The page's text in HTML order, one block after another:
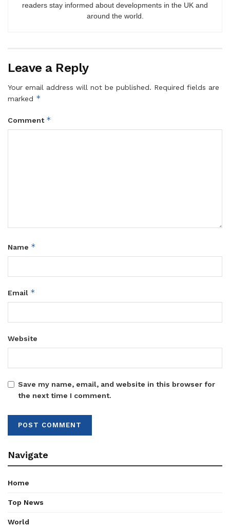
readers stay informed about developments in the UK and
around the world.
Leave a Reply
Your email address will not be published. Required fields are
marked *
Comment *
Name *
Email *
Website
Save my name, email, and website in this browser for
the next time I comment.
Navigate
Home
Top News
World